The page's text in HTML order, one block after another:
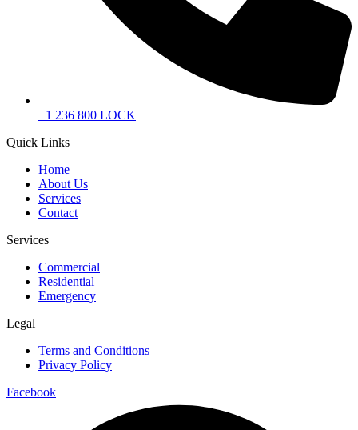
+1 236 800 LOCK
Quick Links
Home
About Us
Services
Contact
Services
Commercial
Residential
Emergency
Legal
Terms and Conditions
Privacy Policy
Facebook